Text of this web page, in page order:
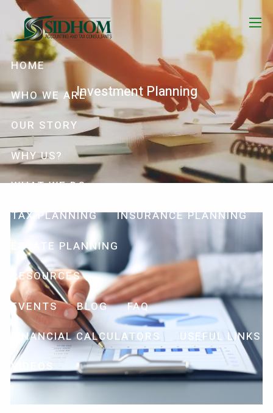
Skip to main content
menu
HOME
WHO WE ARE
OUR STORY
WHY US?
WHAT WE DO
TAX PLANNING
INSURANCE PLANNING
ESTATE PLANNING
RESOURCES
EVENTS
BLOG
FAQ
FINANCIAL CALCULATORS
USEFUL LINKS
VIDEOS
Investment Planning